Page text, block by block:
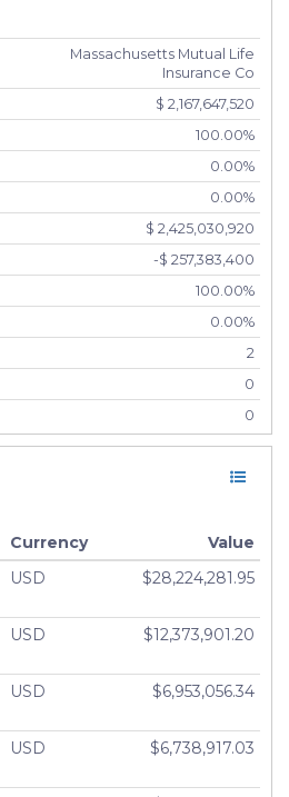
Massachusetts Mutual Life
Insurance Co
$ 2,167,647,520
100.00%
0.00%
0.00%
$ 2,425,030,920
-$ 257,383,400
100.00%
0.00%
2
0
0
Currency
Value
USD $28,224,281.95
USD $12,373,901.20
USD $6,953,056.34
USD $6,738,917.03